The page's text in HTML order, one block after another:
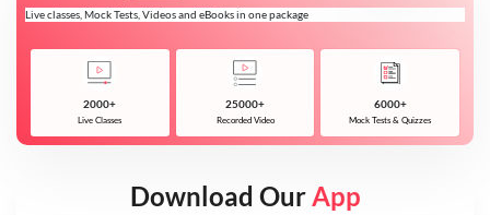
Live classes, Mock Tests, Videos and eBooks in one package
2000+
Live Classes
25000+
Recorded Video
6000+
Mock Tests & Quizzes
Download OurApp